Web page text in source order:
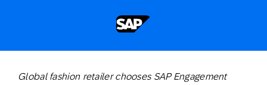
Global fashion retailer chooses SAP Engagement